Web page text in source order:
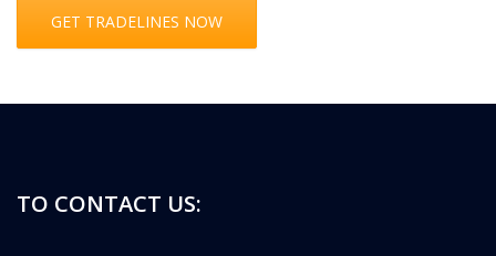
GET TRADELINES NOW
TO CONTACT US: